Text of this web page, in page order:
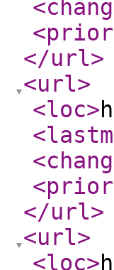
</url>
<url>
<loc>
</url>
<url>
<loc>